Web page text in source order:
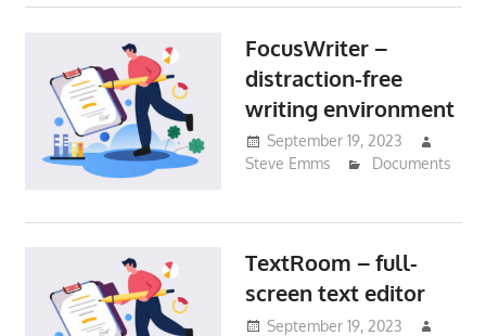
FocusWriter –
distraction-free
writing environment
September 19, 2023
Steve Emms
Documents
TextRoom – full-
screen text editor
September 19, 2023